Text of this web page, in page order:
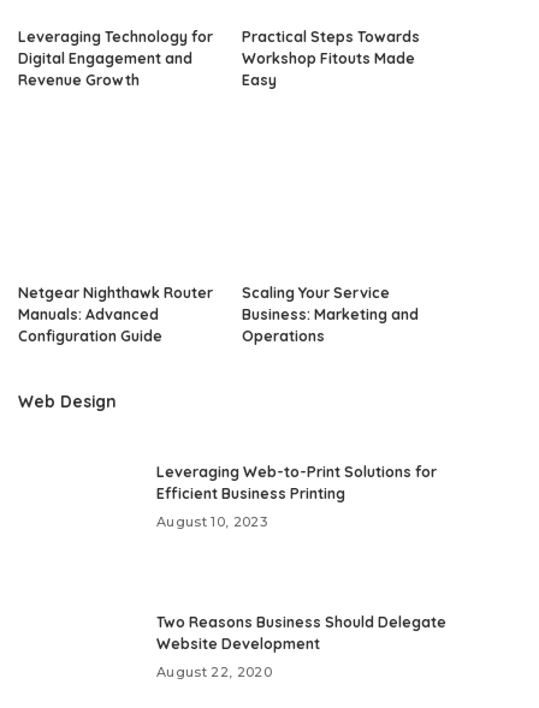
Leveraging Technology for
Digital Engagement and
Revenue Growth
Practical Steps Towards
Workshop Fitouts Made
Easy
Netgear Nighthawk Router
Manuals: Advanced
Configuration Guide
Scaling Your Service
Business: Marketing and
Operations
Web Design
Leveraging Web-to-Print Solutions for
Efficient Business Printing
August 10, 2023
Two Reasons Business Should Delegate
Website Development
August 22, 2020